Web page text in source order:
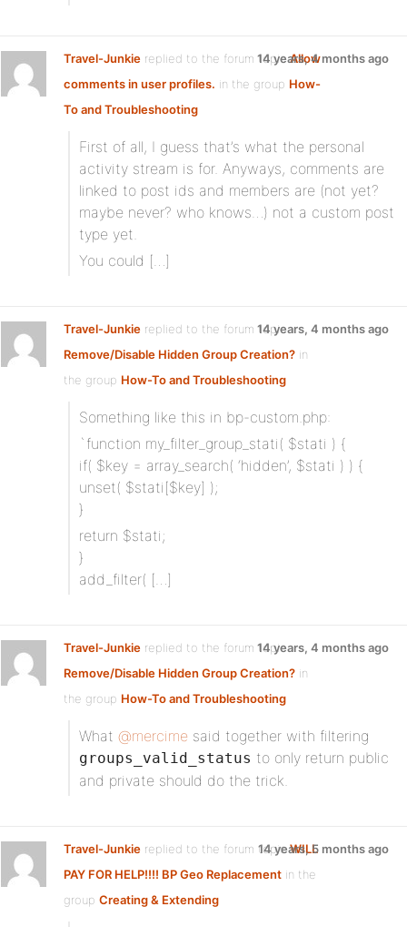
Travel-Junkie replied to the forum topicAllow
comments in user profiles. in the group How-
To and Troubleshooting
14 years, 4 months ago
First of all, I guess that’s what the personal
activity stream is for. Anyways, comments are
linked to post ids and members are (not yet?
maybe never? who knows…) not a custom post
type yet.
You could […]
Travel-Junkie replied to the forum topic
Remove/Disable Hidden Group Creation? in
the group How-To and Troubleshooting
14 years, 4 months ago
Something like this in bp-custom.php:
`function my_filter_group_stati( $stati ) {
if( $key = array_search( ‘hidden’, $stati ) ) {
unset( $stati[$key] );
}
return $stati;
}
add_filter( […]
Travel-Junkie replied to the forum topic
Remove/Disable Hidden Group Creation? in
the group How-To and Troubleshooting
14 years, 4 months ago
What @mercime said together with filtering
groups_valid_status to only return public
and private should do the trick.
Travel-Junkie replied to the forum topicWILL
PAY FOR HELP!!!! BP Geo Replacement in the
group Creating & Extending
14 years, 5 months ago